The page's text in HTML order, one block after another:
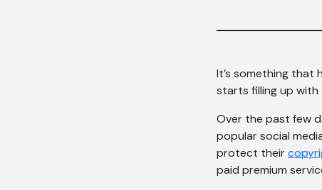
It’s something that
starts filling up with
Over the past few
popular social
protect their
paid premium